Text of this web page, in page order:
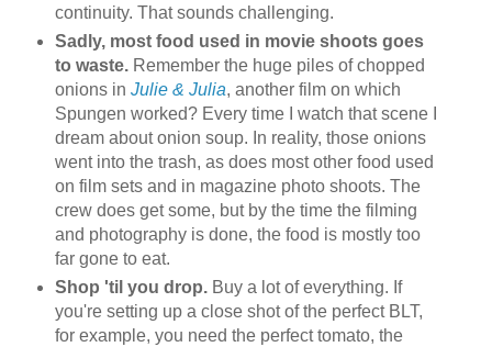
continuity. That sounds challenging.
Sadly, most food used in movie shoots goes
to waste. Remember the huge piles of chopped
onions in Julie & Julia, another film on which
Spungen worked? Every time I watch that scene I
dream about onion soup. In reality, those onions
went into the trash, as does most other food used
on film sets and in magazine photo shoots. The
crew does get some, but by the time the filming
and photography is done, the food is mostly too
far gone to eat.
Shop 'til you drop. Buy a lot of everything. If
you're setting up a close shot of the perfect BLT,
for example, you need the perfect tomato, the